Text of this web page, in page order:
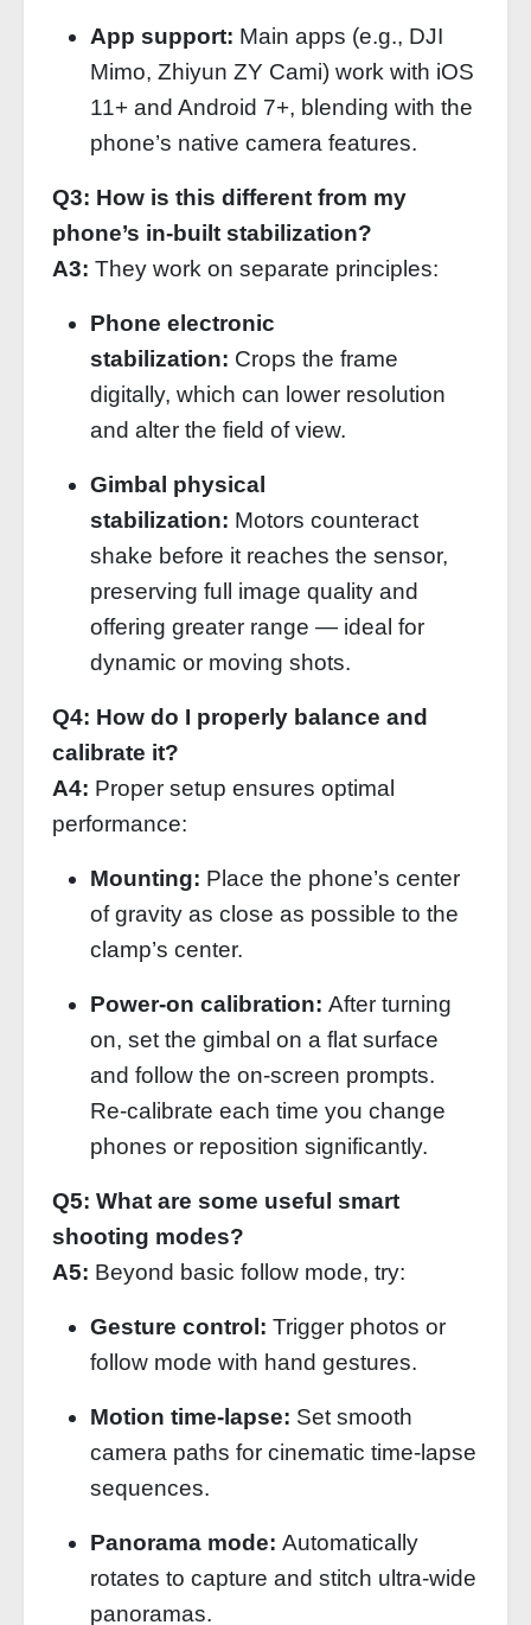
App support: Main apps (e.g., DJI
Mimo, Zhiyun ZY Cami) work with iOS
11+ and Android 7+, blending with the
phone’s native camera features.
Q3: How is this different from my
phone’s in‑built stabilization?
A3: They work on separate principles:
Phone electronic
stabilization: Crops the frame
digitally, which can lower resolution
and alter the field of view.
Gimbal physical
stabilization: Motors counteract
shake before it reaches the sensor,
preserving full image quality and
offering greater range — ideal for
dynamic or moving shots.
Q4: How do I properly balance and
calibrate it?
A4: Proper setup ensures optimal
performance:
Mounting: Place the phone’s center
of gravity as close as possible to the
clamp’s center.
Power‑on calibration: After turning
on, set the gimbal on a flat surface
and follow the on‑screen prompts.
Re‑calibrate each time you change
phones or reposition significantly.
Q5: What are some useful smart
shooting modes?
A5: Beyond basic follow mode, try:
Gesture control: Trigger photos or
follow mode with hand gestures.
Motion time‑lapse: Set smooth
camera paths for cinematic time‑lapse
sequences.
Panorama mode: Automatically
rotates to capture and stitch ultra‑wide
panoramas.